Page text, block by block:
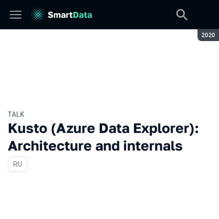
2020
TALK
Kusto (Azure Data Explorer):
Architecture and internals
In Russian
RU